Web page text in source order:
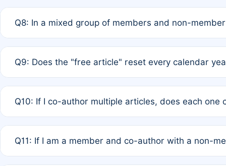
authors agree on the recipient prior to submission to
Q8: In a mixed group of members and non-
is at the discretion of the research team.
Q9: Does the "free article" reset every calendar
Q10: If I co-author multiple articles, does each one
standard or discounted rate do not affect your waiver
Q11: If I am a member and co-author with a non-